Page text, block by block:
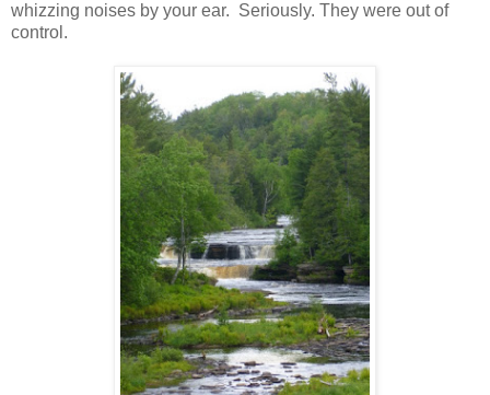
whizzing noises by your ear. Seriously. They were out of
control.